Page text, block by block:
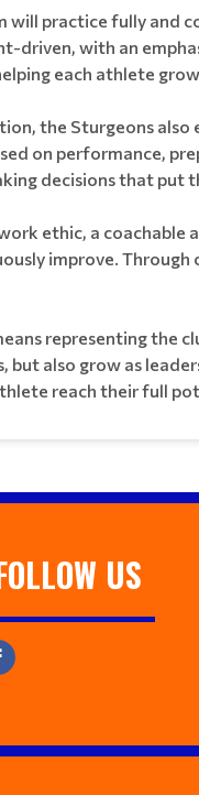
will practice fully and
driven, with an
each athlete
the Sturgeons
on performance,
decisions that put
ethic, a
improve.
representing
but also grow as
reach their full
US